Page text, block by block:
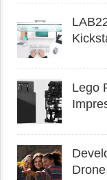
Lego